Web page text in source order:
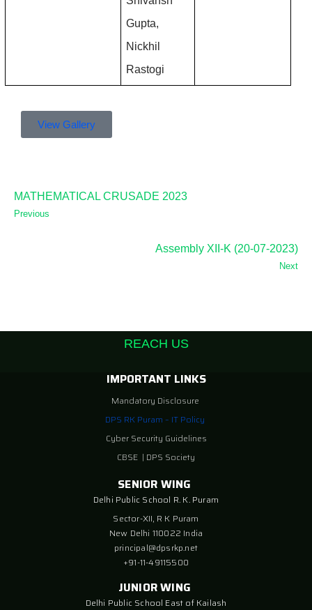
Gupta,
Nickhil
Rastogi
View Gallery
MATHEMATICAL CRUSADE 2023
Previous
Assembly XII-K (20-07-2023)
Next
REACH US
IMPORTANT LINKS
Mandatory Disclosure
DPS RK Puram – IT Policy
Cyber Security Guidelines
CBSE | DPS Society
SENIOR WING
Delhi Public School R. K. Puram
Sector-XII, R K Puram
New Delhi 110022 India
principal@dpsrkp.net
+91-11-49115500
JUNIOR WING
Delhi Public School East of Kailash